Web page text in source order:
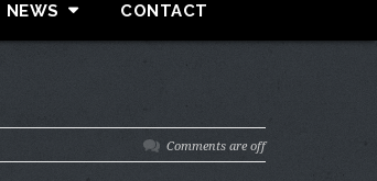
NEWS CONTACT
Comments are off